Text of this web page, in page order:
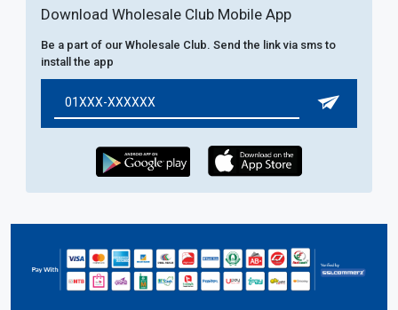
Download Wholesale Club Mobile App
Be a part of our Wholesale Club. Send the link via sms to
install the app